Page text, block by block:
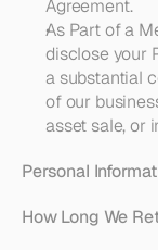
Agreement.
As Part of a
disclose your
a substantial
of our
asset sale, or
Personal
How Long We